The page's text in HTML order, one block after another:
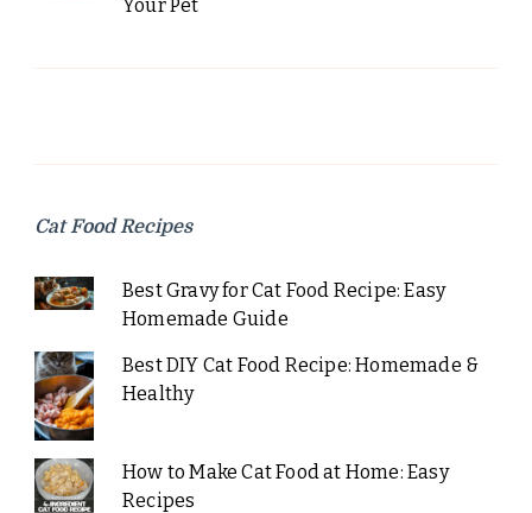
Your Pet
Cat Food Recipes
Best Gravy for Cat Food Recipe: Easy
Homemade Guide
Best DIY Cat Food Recipe: Homemade &
Healthy
How to Make Cat Food at Home: Easy
Recipes